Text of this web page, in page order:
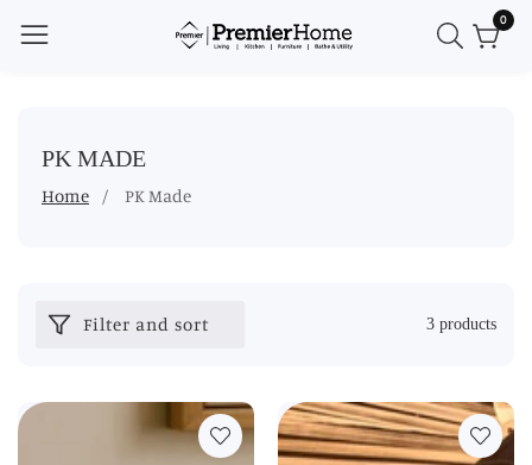
0
0
COLLECTION:
PK MADE
Home PK Made
Filter and sort 3 products